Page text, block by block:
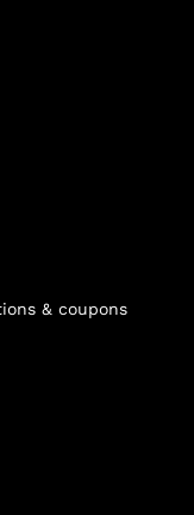
& coupons